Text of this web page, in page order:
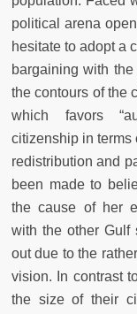
political arena
hesitate to adopt a
bargaining with
the contours of the
which favors
citizenship in terms
redistribution and
been made to
the cause of her
with the other Gulf
out due to the
vision. In contrast
the size of their